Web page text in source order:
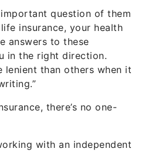
question of them
insurance, your health
answers to these
in the right direction.
lenient than others when it
there’s no one-
with an independent